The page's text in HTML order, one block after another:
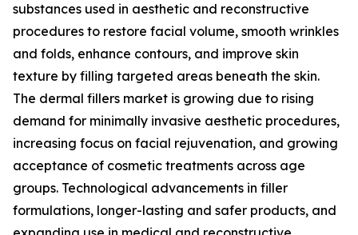
substances used in aesthetic and reconstructive
procedures to restore facial volume, smooth wrinkles
and folds, enhance contours, and improve skin
texture by filling targeted areas beneath the skin.
The dermal fillers market is growing due to rising
demand for minimally invasive aesthetic procedures,
increasing focus on facial rejuvenation, and growing
acceptance of cosmetic treatments across age
groups. Technological advancements in filler
formulations, longer-lasting and safer products, and